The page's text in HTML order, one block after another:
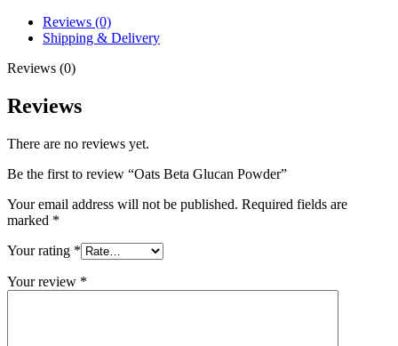
Reviews (0)
Shipping & Delivery
Reviews (0)
Reviews
There are no reviews yet.
Be the first to review “Oats Beta Glucan Powder”
Your email address will not be published. Required fields are
marked *
Your rating *
Your review *